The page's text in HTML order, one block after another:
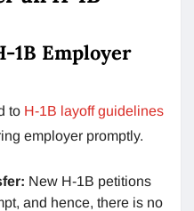
1B Employer
to H-1B layoff guidelines
employer promptly.
New H-1B petitions
and hence, there is no